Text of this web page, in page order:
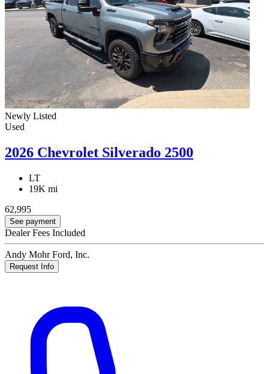
Newly Listed
Used
2026 Chevrolet Silverado 2500
LT
19K mi
62,995
See payment
Dealer Fees Included
Andy Mohr Ford, Inc.
Request Info